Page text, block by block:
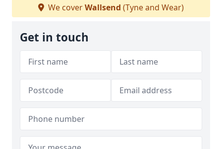
We coverWallsend (Tyne and Wear)
Get in touch